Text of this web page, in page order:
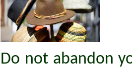
Do not abandon